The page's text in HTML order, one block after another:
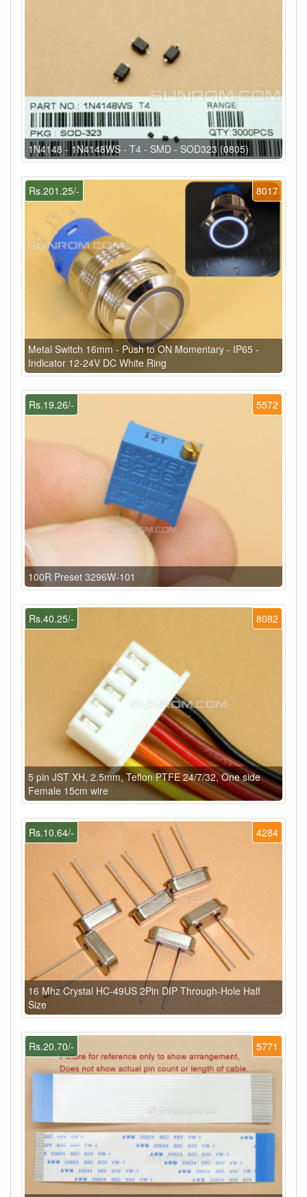
1N4148 - 1N4148WS - T4 - SMD - SOD323 (0805)
8017
Rs.201.25/-
Metal Switch 16mm - Push to ON Momentary - IP65 -
Indicator 12-24V DC White Ring
5572
Rs.19.26/-
100R Preset 3296W-101
8082
Rs.40.25/-
5 pin JST XH, 2.5mm, Teflon PTFE 24/7/32, One side
Female 15cm wire
4284
Rs.10.64/-
16 Mhz Crystal HC-49US 2Pin DIP Through-Hole Half
Size
5771
Rs.20.70/-